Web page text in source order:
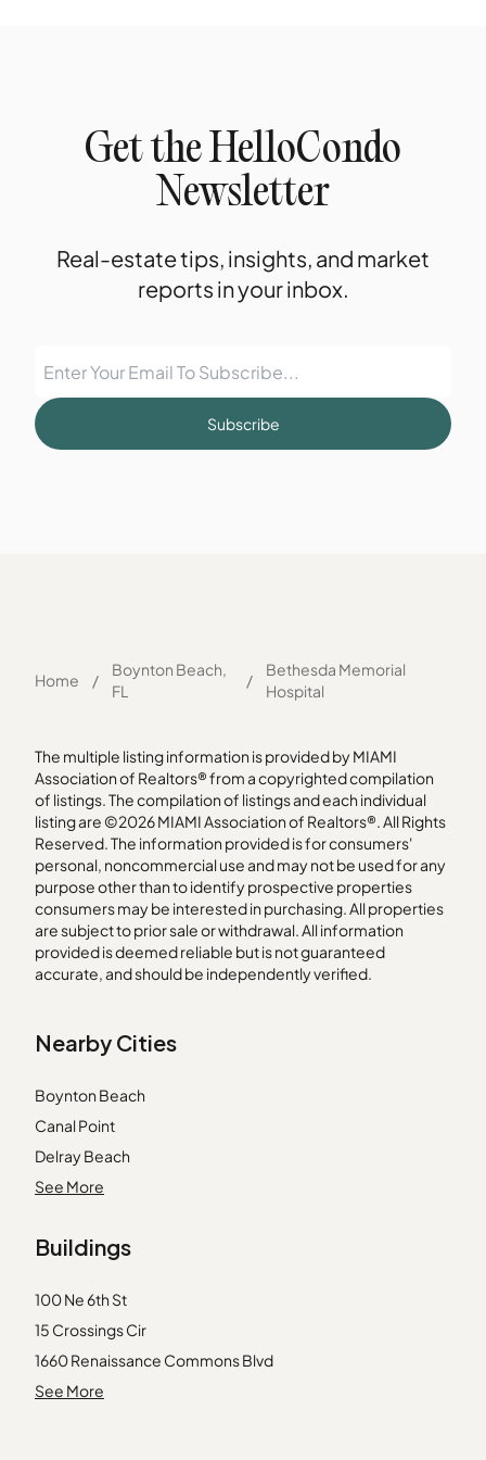
Get the HelloCondo
Newsletter
Real-estate tips, insights, and market
reports in your inbox.
Subscribe
Home /
Boynton Beach,
FL
/
Bethesda Memorial
Hospital
The multiple listing information is provided by MIAMI
Association of Realtors® from a copyrighted compilation
of listings. The compilation of listings and each individual
listing are ©2026 MIAMI Association of Realtors®. All Rights
Reserved. The information provided is for consumers'
personal, noncommercial use and may not be used for any
purpose other than to identify prospective properties
consumers may be interested in purchasing. All properties
are subject to prior sale or withdrawal. All information
provided is deemed reliable but is not guaranteed
accurate, and should be independently verified.
Nearby Cities
Boynton Beach
Canal Point
Delray Beach
Fort Lauderdale
Hialeah
Key Biscayne
Lake Worth
Loxahatchee
Miami
See More
Buildings
100 Ne 6th St
15 Crossings Cir
1660 Renaissance Commons Blvd
1901 S Ocean Blvd
See More